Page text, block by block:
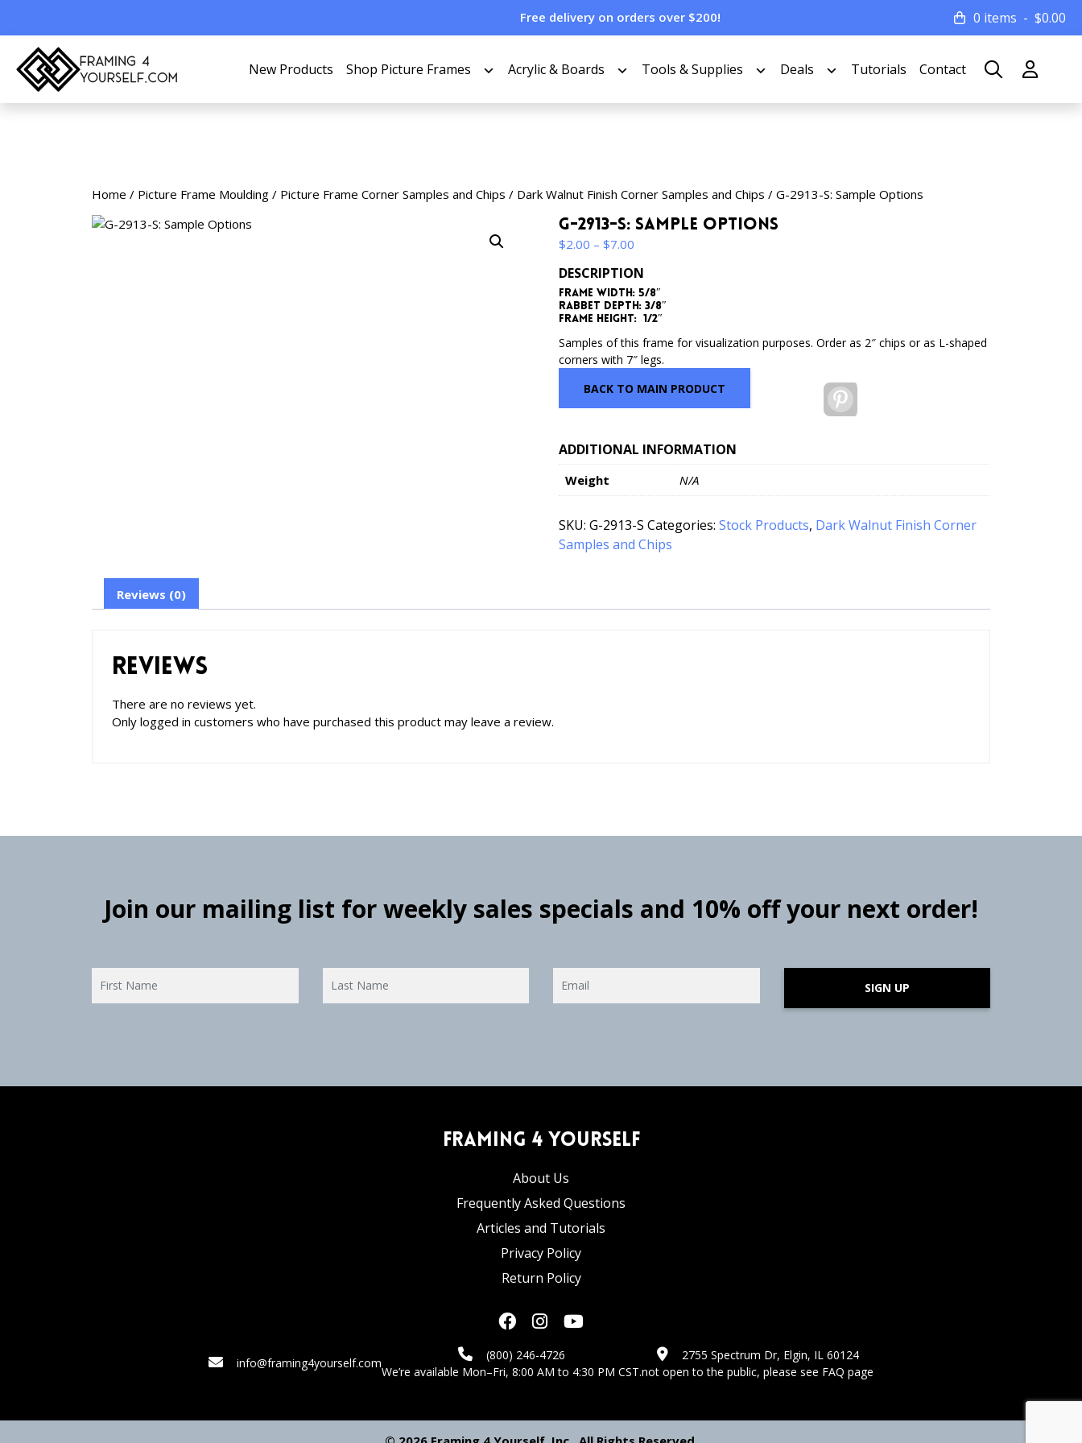
Free delivery on orders over $200! 0 items $0.00
New Products Shop Picture Frames Acrylic & Boards Tools & Supplies Deals Tutorials Contact
Home / Picture Frame Moulding / Picture Frame Corner Samples and Chips / Dark Walnut Finish Corner Samples and Chips / G-2913-S: Sample Options
G-2913-S: Sample Options
$2.00 – $7.00
$2.00
through
$7.00
DESCRIPTION
Frame Width: 5/8″
Rabbet Depth: 3/8″
Frame Height: 1/2″
Samples of this frame for visualization purposes. Order as 2″ chips or as L-shaped
corners with 7″ legs.
BACK TO MAIN PRODUCT
ADDITIONAL INFORMATION
Weight N/A
SKU:G-2913-S Categories:Stock Products, Dark Walnut Finish Corner
Samples and Chips
Reviews (0)
Reviews
There are no reviews yet.
Only logged in customers who have purchased this product may leave a review.
Join our mailing list for weekly sales specials and 10% off your next order!
SIGN UP
Framing 4 Yourself
About Us
Frequently Asked Questions
Articles and Tutorials
Privacy Policy
Return Policy
info@framing4yourself.com
(800) 246-4726
We’re available Mon–Fri, 8:00 AM to 4:30 PM CST.
2755 Spectrum Dr, Elgin, IL 60124
not open to the public, please see FAQ page